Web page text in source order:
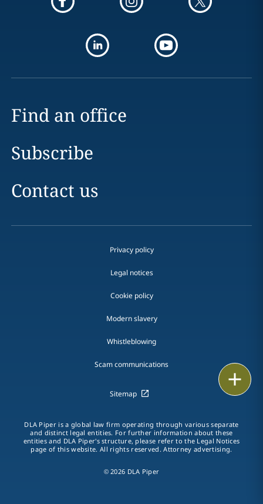
vCard
LinkedIn
Find an office
Subscribe
Contact us
Privacy policy
Legal notices
Cookie policy
Modern slavery
Whistleblowing
Scam communications
Sitemap
DLA Piper is a global law firm operating through various separate
and distinct legal entities. For further information about these
entities and DLA Piper's structure, please refer to the Legal Notices
page of this website. All rights reserved. Attorney advertising.
© 2026 DLA Piper